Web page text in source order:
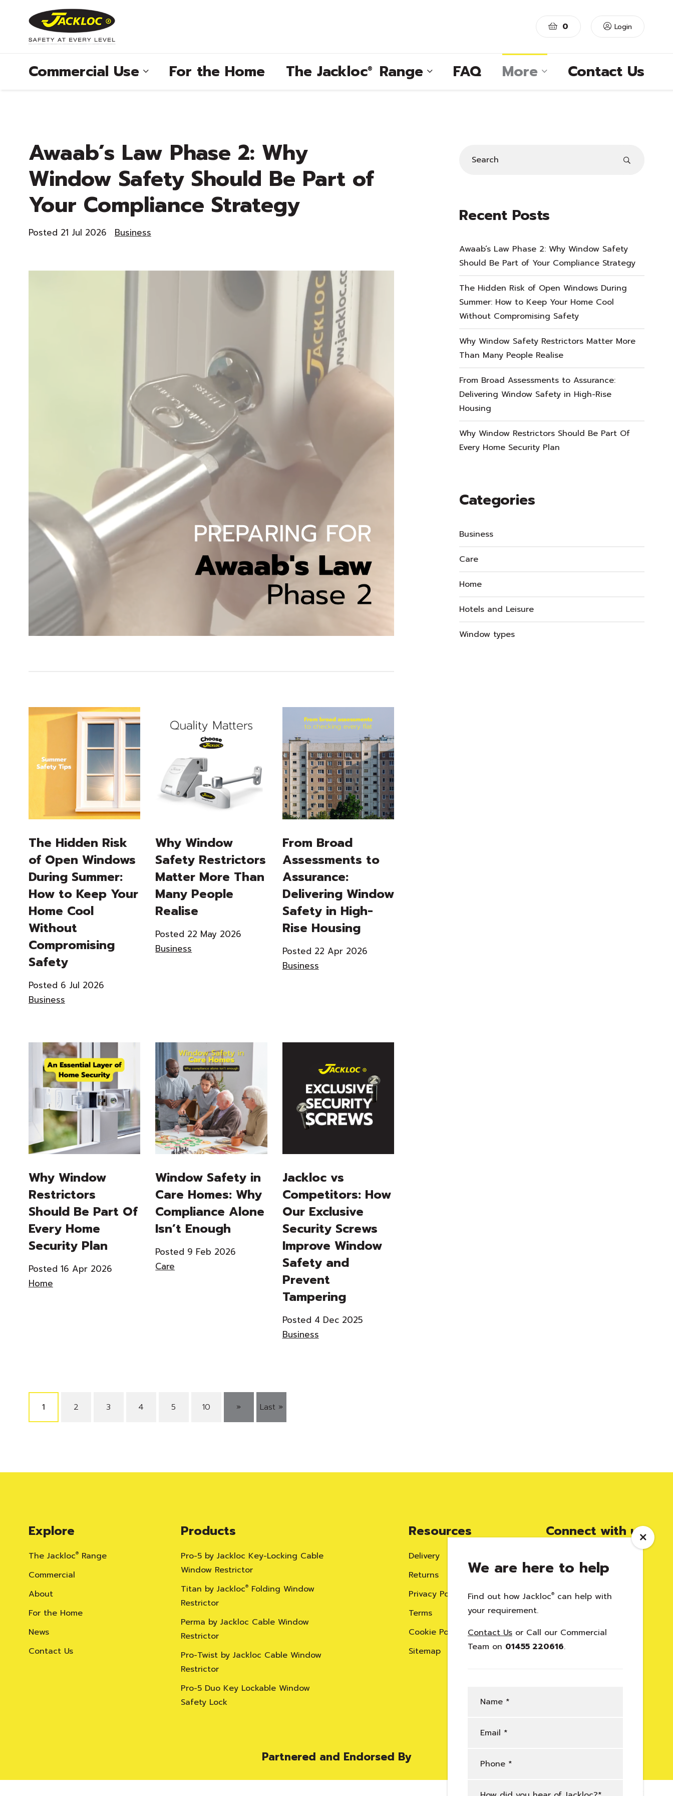
0 Login
Commercial Use For the Home The Jackloc® Range FAQ More Contact Us
Awaab’s Law Phase 2: Why
Window Safety Should Be Part of
Your Compliance Strategy
Posted 21 Jul 2026 Business
The Hidden Risk
of Open Windows
During Summer:
How to Keep Your
Home Cool
Without
Compromising
Safety
Posted 6 Jul 2026
Business
Why Window
Safety Restrictors
Matter More Than
Many People
Realise
Posted 22 May 2026
Business
From Broad
Assessments to
Assurance:
Delivering Window
Safety in High-
Rise Housing
Posted 22 Apr 2026
Business
Why Window
Restrictors
Should Be Part Of
Every Home
Security Plan
Posted 16 Apr 2026
Home
Window Safety in
Care Homes: Why
Compliance Alone
Isn’t Enough
Posted 9 Feb 2026
Care
Jackloc vs
Competitors: How
Our Exclusive
Security Screws
Improve Window
Safety and
Prevent
Tampering
Posted 4 Dec 2025
Business
1 2 3 4 5 10 » Last »
Recent Posts
Awaab’s Law Phase 2: Why Window Safety
Should Be Part of Your Compliance Strategy
The Hidden Risk of Open Windows During
Summer: How to Keep Your Home Cool
Without Compromising Safety
Why Window Safety Restrictors Matter More
Than Many People Realise
From Broad Assessments to Assurance:
Delivering Window Safety in High-Rise
Housing
Why Window Restrictors Should Be Part Of
Every Home Security Plan
Categories
Business
Care
Home
Hotels and Leisure
Window types
Explore
The Jackloc®Range
Commercial
About
For the Home
News
Contact Us
Products
Pro-5 by Jackloc Key-Locking Cable
Window Restrictor
Titan by Jackloc®Folding Window
Restrictor
Perma by Jackloc Cable Window
Restrictor
Pro-Twist by Jackloc Cable Window
Restrictor
Pro-5 Duo Key Lockable Window
Safety Lock
Resources
Delivery
Returns
Privacy Policy
Terms
Cookie Policy
Sitemap
Connect with us
Partnered and Endorsed By
We are here to help
Find out how Jackloc® can help with
your requirement.
Contact Us or Call our Commercial
Team on 01455 220616.